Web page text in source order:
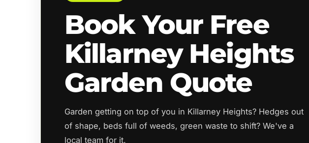
Book Your Free
Killarney Heights
Garden Quote
Garden getting on top of you in Killarney Heights? Hedges out
of shape, beds full of weeds, green waste to shift? We've a
local team for it.